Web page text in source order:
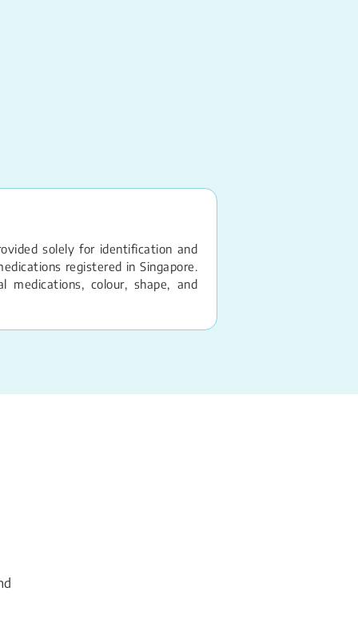
solely for identification and
registered in Singapore.
colour, shape, and